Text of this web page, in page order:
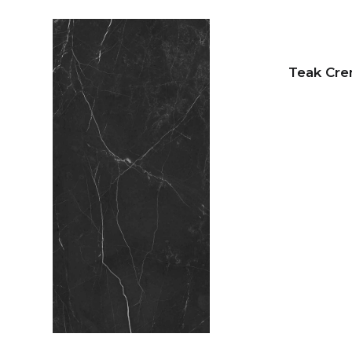
Teak